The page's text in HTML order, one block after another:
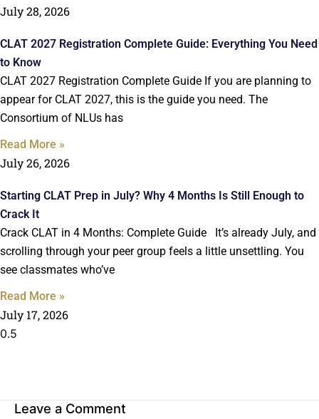
July 28, 2026
CLAT 2027 Registration Complete Guide: Everything You Need
to Know
CLAT 2027 Registration Complete Guide If you are planning to
appear for CLAT 2027, this is the guide you need. The
Consortium of NLUs has
Read More »
July 26, 2026
Starting CLAT Prep in July? Why 4 Months Is Still Enough to
Crack It
Crack CLAT in 4 Months: Complete Guide It’s already July, and
scrolling through your peer group feels a little unsettling. You
see classmates who’ve
Read More »
July 17, 2026
Leave a Comment